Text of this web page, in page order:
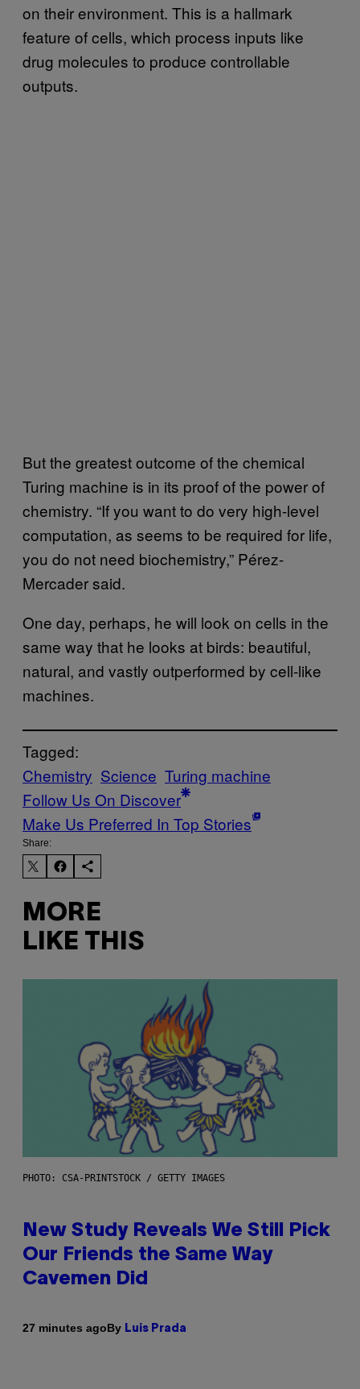
on their environment. This is a hallmark
feature of cells, which process inputs like
drug molecules to produce controllable
outputs.
But the greatest outcome of the chemical
Turing machine is in its proof of the power of
chemistry. “If you want to do very high-level
computation, as seems to be required for life,
you do not need biochemistry,” Pérez-
Mercader said.
One day, perhaps, he will look on cells in the
same way that he looks at birds: beautiful,
natural, and vastly outperformed by cell-like
machines.
Tagged:
Chemistry Science Turing machine
Follow Us On Discover
Make Us Preferred In Top Stories
Share:
MORE
LIKE THIS
PHOTO: CSA-PRINTSTOCK / GETTY IMAGES
New Study Reveals We Still Pick
Our Friends the Same Way
Cavemen Did
27 minutes agoBy Luis Prada